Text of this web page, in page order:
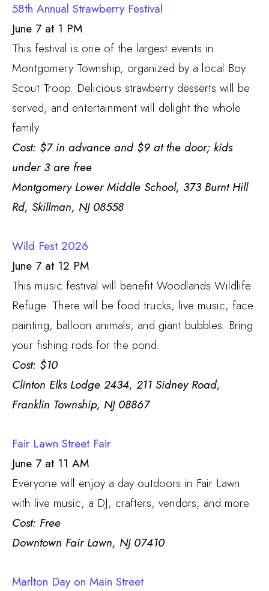
58th Annual Strawberry Festival
June 7 at 1 PM
This festival is one of the largest events in
Montgomery Township, organized by a local Boy
Scout Troop. Delicious strawberry desserts will be
served, and entertainment will delight the whole
family.
Cost: $7 in advance and $9 at the door; kids
under 3 are free
Montgomery Lower Middle School, 373 Burnt Hill
Rd, Skillman, NJ 08558
Wild Fest 2026
June 7 at 12 PM
This music festival will benefit Woodlands Wildlife
Refuge. There will be food trucks, live music, face
painting, balloon animals, and giant bubbles. Bring
your fishing rods for the pond.
Cost: $10
Clinton Elks Lodge 2434, 211 Sidney Road,
Franklin Township, NJ 08867
Fair Lawn Street Fair
June 7 at 11 AM
Everyone will enjoy a day outdoors in Fair Lawn
with live music, a DJ, crafters, vendors, and more.
Cost: Free
Downtown Fair Lawn, NJ 07410
Marlton Day on Main Street